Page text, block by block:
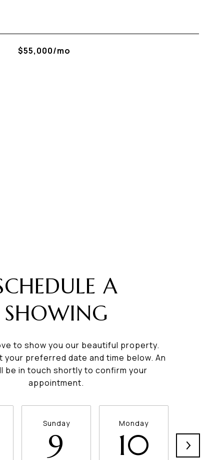
$55,000/mo
A
SHOWING
to show you our beautiful property.
your preferred date and time below. An
be in touch shortly to confirm your
appointment.
Sunday
9
Monday
10